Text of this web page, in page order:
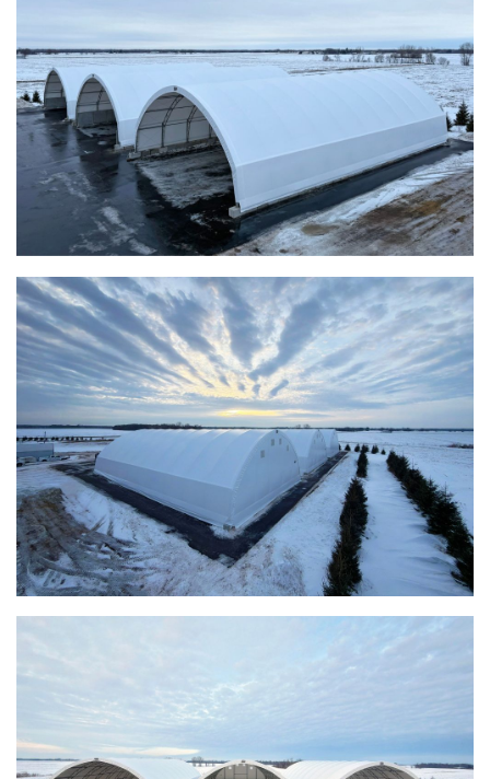
Taylor County, Iowa Replacement Fabric Building
Installation Complete: St. Louis, Missouri Material Storage
Building
Installation Complete: City of Lakeville, Minnesota Easy
Access Storage
Installation Complete: St. Paul, Minnesota Material
Storage Building
Installation Complete: Cleveland, Tennessee Sports
Complex Building
Euclid, Ohio Salt Storage Dome
Warsaw, Indiana Salt Storage Building
Piqua, Ohio Salt Storage Building
Installation Complete: Zanesville, Ohio Equipment Storage
Shed